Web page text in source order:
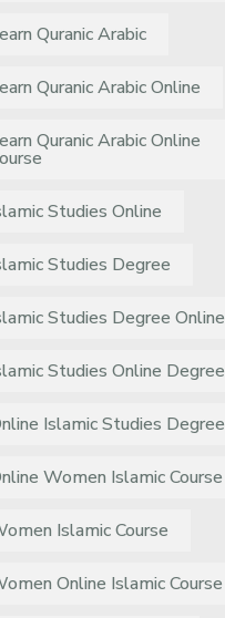
Quranic Arabic
Quranic Arabic Online
Quranic Arabic Online
Studies Online
Studies Degree
Studies Degree Online
Studies Online Degree
Islamic Studies Degree
Women Islamic Course
Islamic Course
Online Islamic Course